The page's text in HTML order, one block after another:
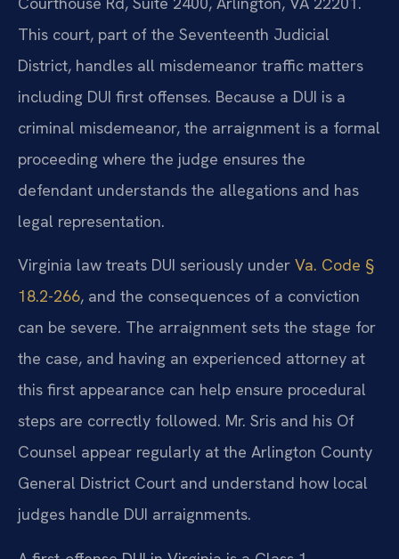
This court, part of the Seventeenth Judicial
District, handles all misdemeanor traffic matters
including DUI first offenses. Because a DUI is a
criminal misdemeanor, the arraignment is a formal
proceeding where the judge ensures the
defendant understands the allegations and has
legal representation.
Virginia law treats DUI seriously under Va. Code §
18.2-266, and the consequences of a conviction
can be severe. The arraignment sets the stage for
the case, and having an experienced attorney at
this first appearance can help ensure procedural
steps are correctly followed. Mr. Sris and his Of
Counsel appear regularly at the Arlington County
General District Court and understand how local
judges handle DUI arraignments.